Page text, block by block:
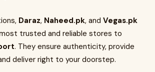
Daraz, Naheed.pk, and Vegas.pk
trusted and reliable stores to
. They ensure authenticity, provide
deliver right to your doorstep.